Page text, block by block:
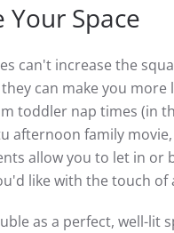
Your Space
can't increase the
can make you more
toddler nap times (in
afternoon family
allow you to let in or
like with the touch of
as a perfect, well-lit